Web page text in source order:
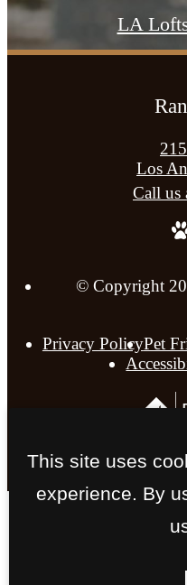
LA
Los
Call us
© Copyright
Privacy PolicyPet
This site uses
experience. By